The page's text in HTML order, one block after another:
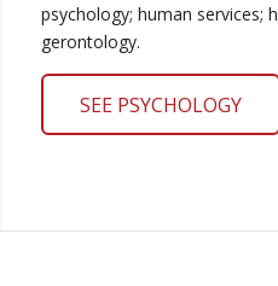
psychology; human services;
gerontology.
SEE PSYCHOLOGY